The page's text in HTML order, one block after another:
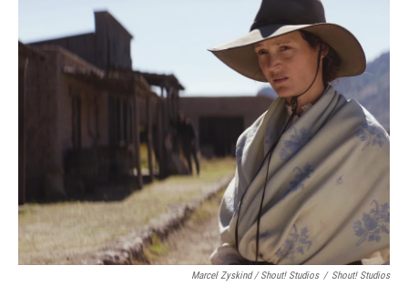
Marcel Zyskind / Shout! Studios / Shout! Studios